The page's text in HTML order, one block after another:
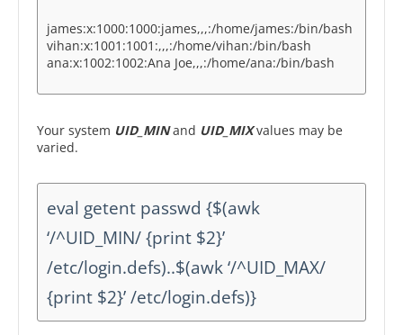
james:x:1000:1000:james,,,:/home/james:/bin/bash
vihan:x:1001:1001:,,,:/home/vihan:/bin/bash
ana:x:1002:1002:Ana Joe,,,:/home/ana:/bin/bash
Your system UID_MIN and UID_MIX values may be
varied.
eval getent passwd {$(awk
‘/^UID_MIN/ {print $2}’
/etc/login.defs)..$(awk ‘/^UID_MAX/
{print $2}’ /etc/login.defs)}